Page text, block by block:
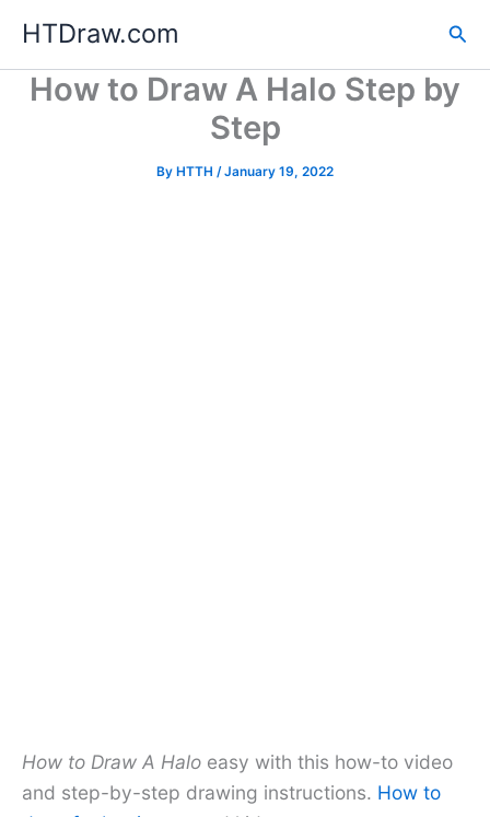
content
HTDraw.com
How to Draw A Halo Step by
Step
By HTTH /January 19, 2022
How to Draw A Halo easy with this how-to video
and step-by-step drawing instructions. How to